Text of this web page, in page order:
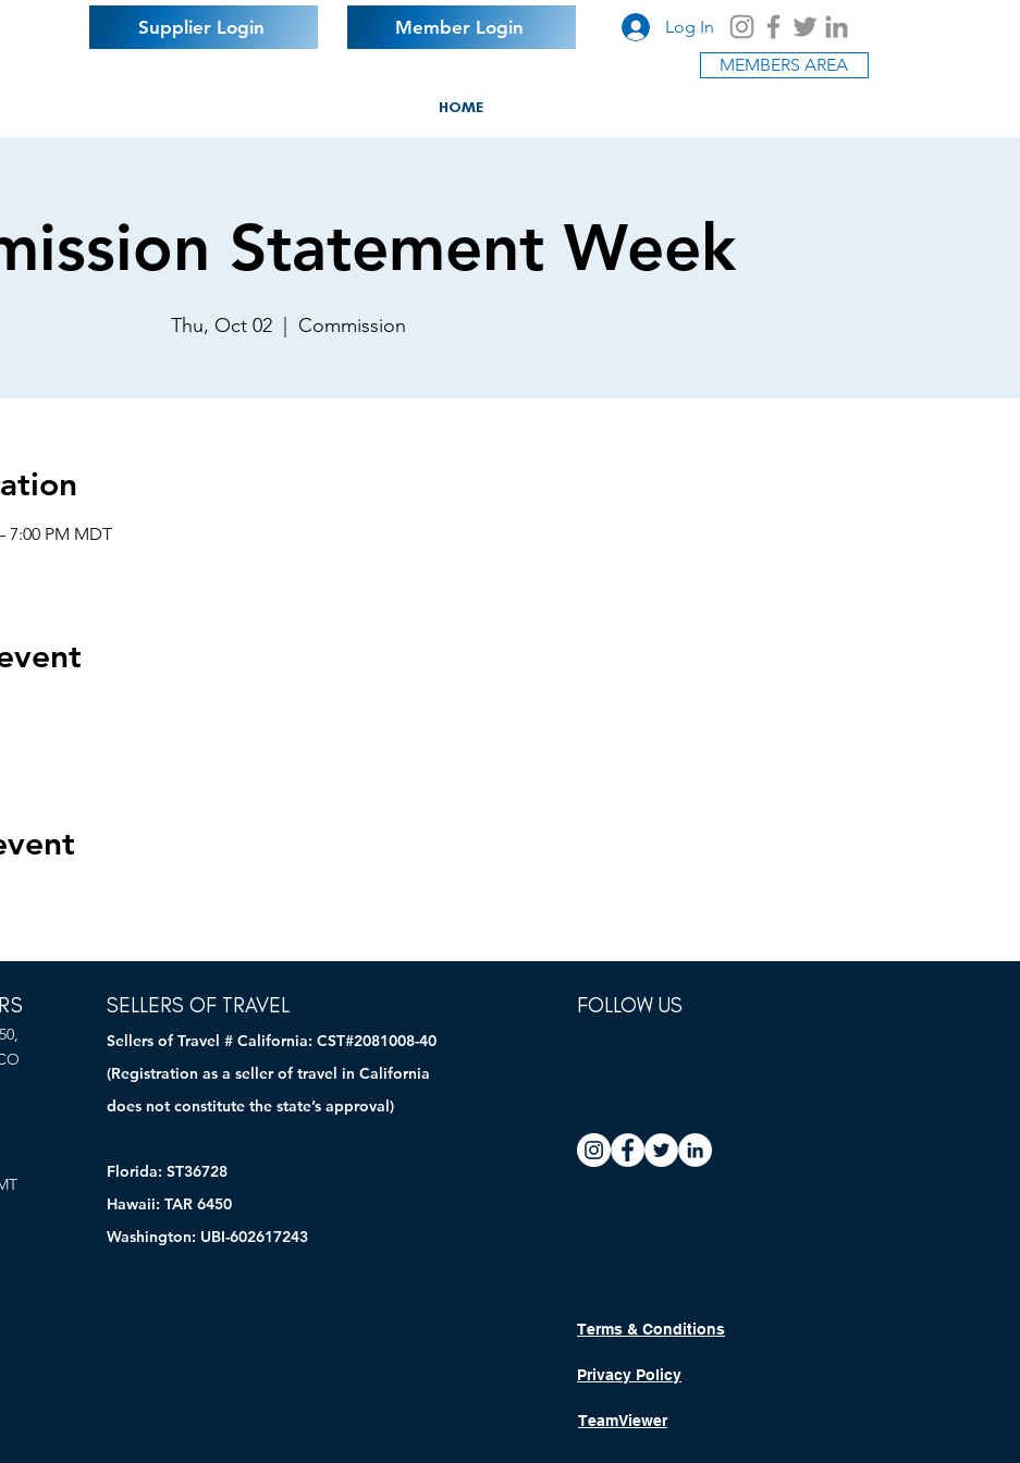
Supplier Login Member Login
Log In
MEMBERS AREA
HOME
Statement Week
Thu, Oct 02 Commission
7:00 PM MDT
SELLERS OF TRAVEL
Sellers of Travel # California: CST#2081008-40
(Registration as a seller of travel in California
does not constitute the state’s approval)
Florida: ST36728
Hawaii: TAR 6450
Washington: UBI-602617243
FOLLOW US
Terms & Conditions
Privacy Policy
TeamViewer